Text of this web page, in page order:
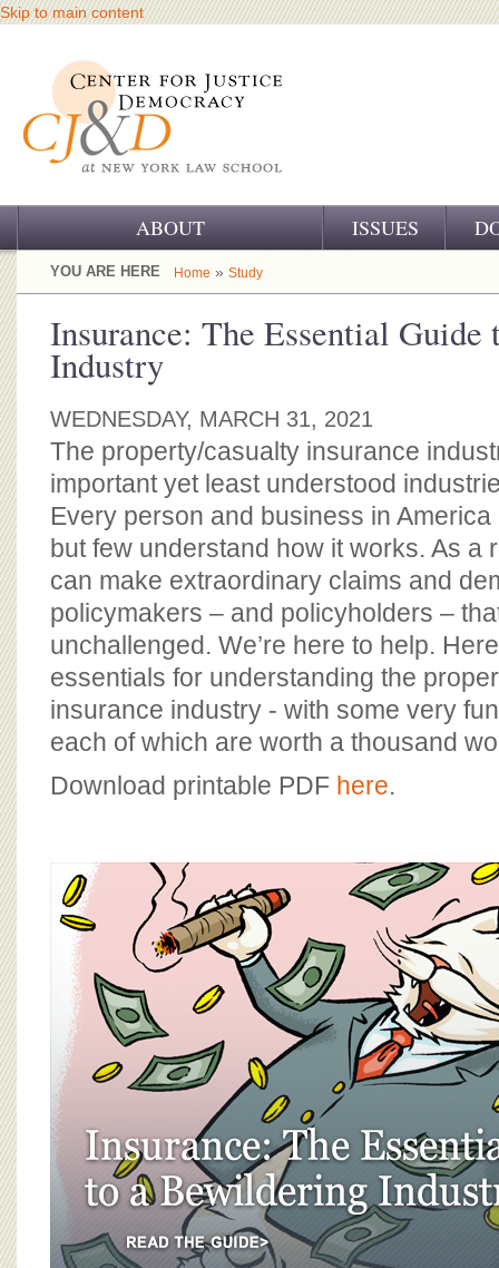
Skip to main content
ABOUT
OUR CHALLENGE
OUR HISTORY
OUR SUPPORT
CJ&D STAFF
BOARD OF ADVISORS
ISSUES
YOU ARE HERE Home » Study
Insurance: The Essential
Industry
WEDNESDAY, MARCH 31, 2021
The property/casualty insurance
important yet least understood
Every person and business in
but few understand how it works. As a
can make extraordinary claims and
policymakers – and policyholders –
unchallenged. We’re here to help.
essentials for understanding the
insurance industry - with some very
each of which are worth a thousand
Download printable PDF here.